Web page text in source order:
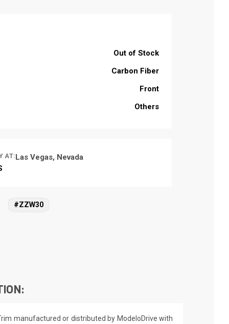
Out of Stock
Carbon Fiber
Front
Others
AT:Las Vegas, Nevada
#ZZW30
manufactured or distributed by ModeloDrive with